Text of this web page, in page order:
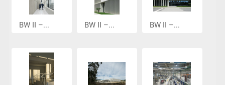
BW II –... BW II –... BW II –...